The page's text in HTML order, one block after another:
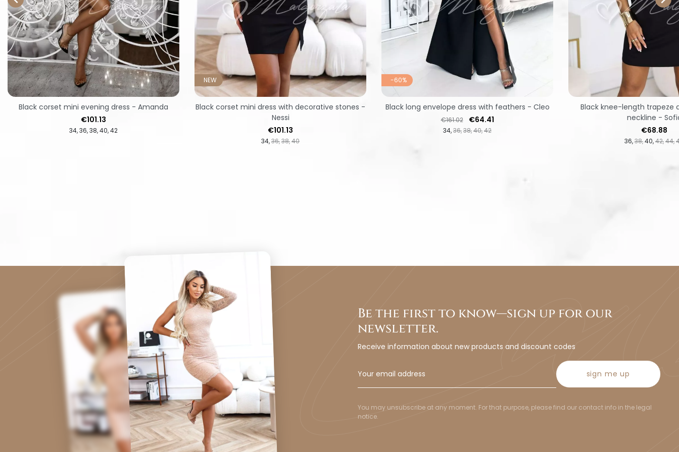
34 36 38 40 42
Price
€101.13
Black corset mini evening dress - Amanda
NEW
34 36 38 40
Price
€101.13
Black corset mini dress with decorative stones -
Nessi
-60%
34 36 38 40 42
Regular price
€161.02 Price
€64.41
Black long envelope dress with feathers - Cleo
36 38 40 42 44
Price
€68.88
Black knee-length trapeze
neckline -
Be the first to know—sign up for our
newsletter.
Receive information about new products and discount codes
sign me up
You may unsubscribe at any moment. For that purpose, please find our contact info in the legal
notice.